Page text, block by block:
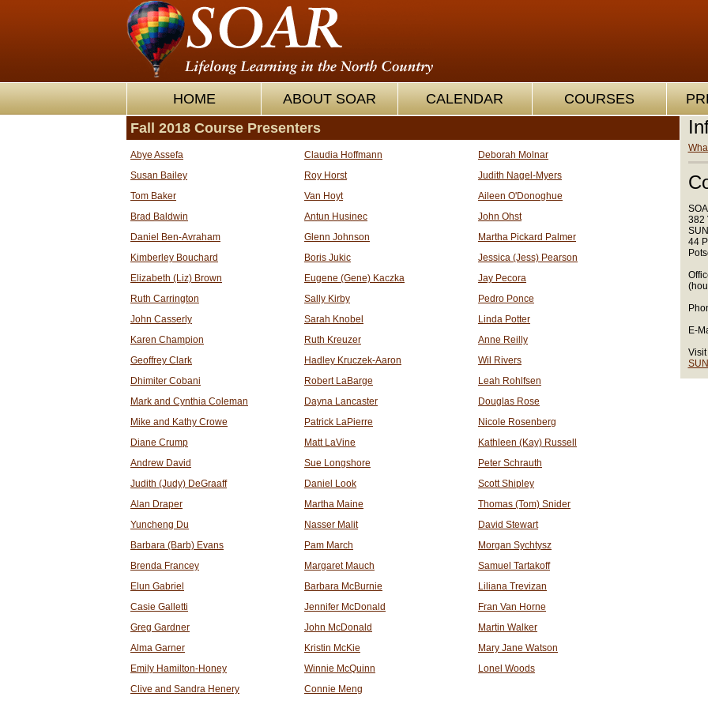
HOME ABOUT SOAR CALENDAR COURSES
Fall 2018 Course Presenters
Abye Assefa
Susan Bailey
Tom Baker
Brad Baldwin
Daniel Ben-Avraham
Kimberley Bouchard
Elizabeth (Liz) Brown
Ruth Carrington
John Casserly
Karen Champion
Geoffrey Clark
Dhimiter Cobani
Mark and Cynthia Coleman
Mike and Kathy Crowe
Diane Crump
Andrew David
Judith (Judy) DeGraaff
Alan Draper
Yuncheng Du
Barbara (Barb) Evans
Brenda Francey
Elun Gabriel
Casie Galletti
Greg Gardner
Alma Garner
Emily Hamilton-Honey
Clive and Sandra Henery
Claudia Hoffmann
Roy Horst
Van Hoyt
Antun Husinec
Glenn Johnson
Boris Jukic
Eugene (Gene) Kaczka
Sally Kirby
Sarah Knobel
Ruth Kreuzer
Hadley Kruczek-Aaron
Robert LaBarge
Dayna Lancaster
Patrick LaPierre
Matt LaVine
Sue Longshore
Daniel Look
Martha Maine
Nasser Malit
Pam March
Margaret Mauch
Barbara McBurnie
Jennifer McDonald
John McDonald
Kristin McKie
Winnie McQuinn
Connie Meng
Deborah Molnar
Judith Nagel-Myers
Aileen O'Donoghue
John Ohst
Martha Pickard Palmer
Jessica (Jess) Pearson
Jay Pecora
Pedro Ponce
Linda Potter
Anne Reilly
Wil Rivers
Leah Rohlfsen
Douglas Rose
Nicole Rosenberg
Kathleen (Kay) Russell
Peter Schrauth
Scott Shipley
Thomas (Tom) Snider
David Stewart
Morgan Sychtysz
Samuel Tartakoff
Liliana Trevizan
Fran Van Horne
Martin Walker
Mary Jane Watson
Lonel Woods
382
44
E-